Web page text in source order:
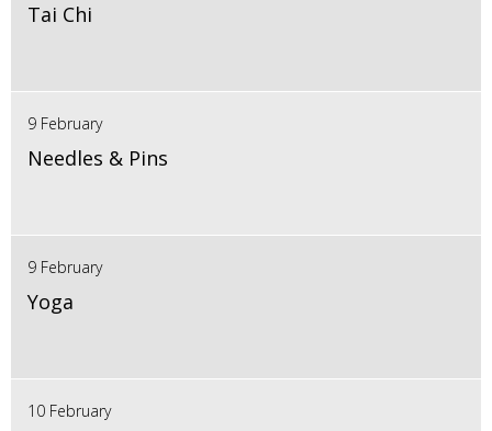
Tai Chi
9 February
Needles & Pins
9 February
Yoga
10 February